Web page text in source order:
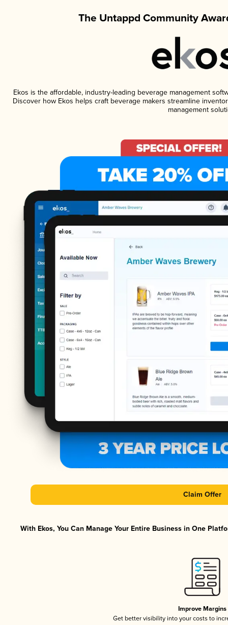
The Untappd Community
Ekos is the affordable, industry-leading beverage management
Discover how Ekos helps craft beverage makers streamline
management
Claim Offer
With Ekos, You Can Manage Your Entire Business in One
Improve Margins
Get better visibility into your costs to